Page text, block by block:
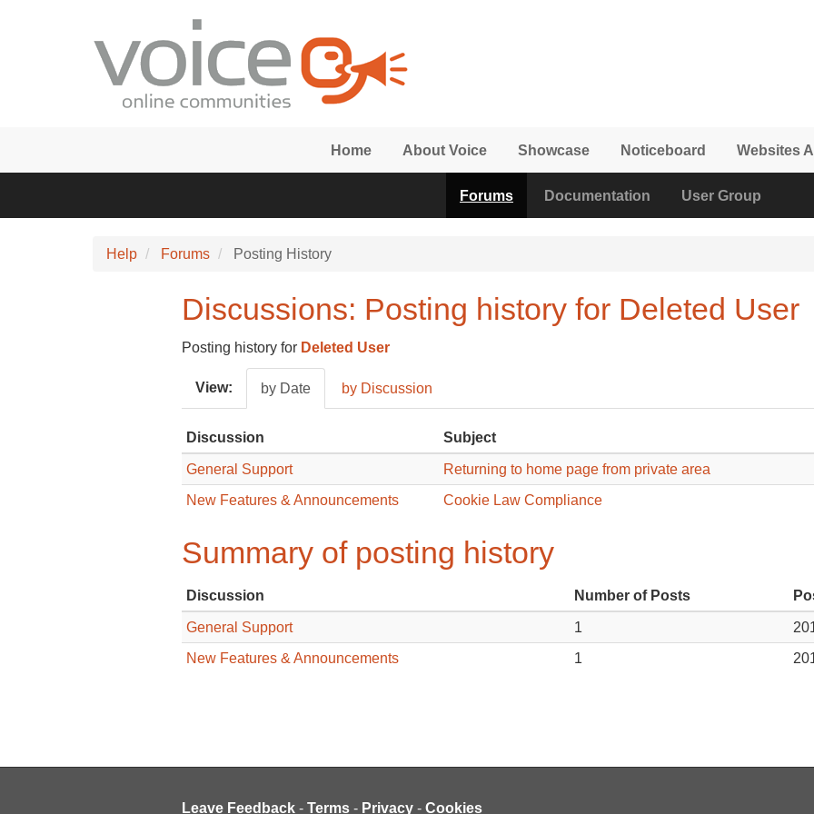
Home About Voice Showcase Noticeboard Websites
Forums Documentation User Group
Help Forums Posting History
Discussions: Posting history for Deleted User
Posting history for Deleted User
View: by Date by Discussion
Discussion Subject
General Support Returning to home page from private area
New Features & Announcements
Cookie Law Compliance
Summary of posting history
Discussion Number of Posts
General Support 1
New Features & Announcements
1
Leave Feedback - Terms - Privacy - Cookies